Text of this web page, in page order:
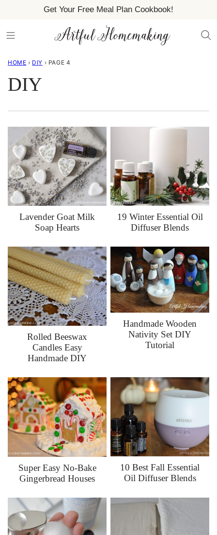
content
Get Your Free Meal Plan Cookbook!
HOME › DIY › PAGE 4
DIY
Lavender Goat Milk
Soap Hearts
19 Winter Essential Oil
Diffuser Blends
Rolled Beeswax
Candles Easy
Handmade DIY
Handmade Wooden
Nativity Set DIY
Tutorial
Super Easy No-Bake
Gingerbread Houses
10 Best Fall Essential
Oil Diffuser Blends